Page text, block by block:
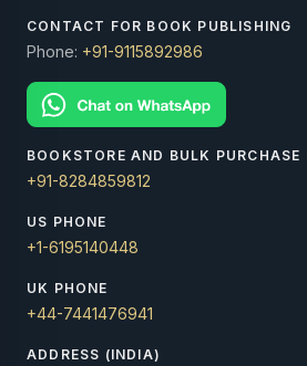
CONTACT FOR BOOK PUBLISHING
Phone: +91-9115892986
BOOKSTORE AND BULK PURCHASE
+91-8284859812
US PHONE
+1-6195140448
UK PHONE
+44-7441476941
ADDRESS (INDIA)